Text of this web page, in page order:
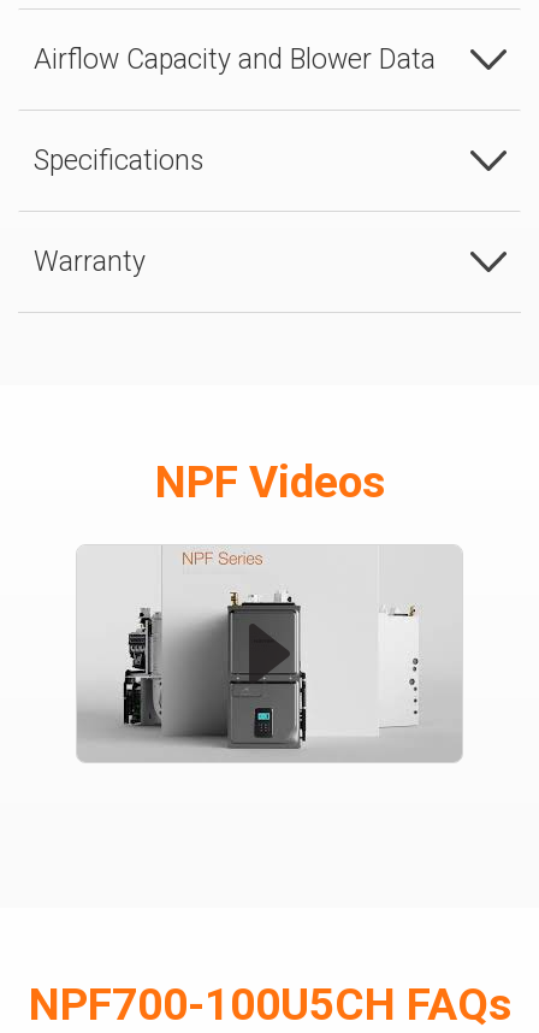
Airflow Capacity and Blower Data
Specifications
Warranty
NPF Videos
NPF700-100U5CH FAQs